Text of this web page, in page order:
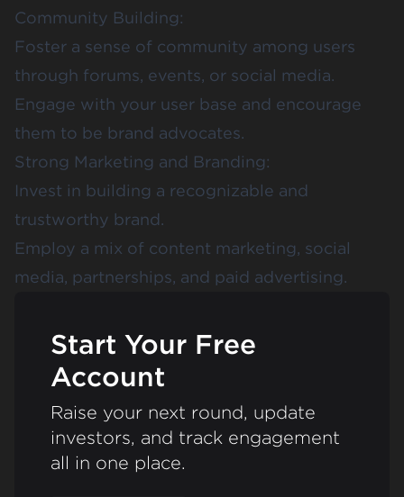
Community Building:
Foster a sense of community among users
through forums, events, or social media.
Engage with your user base and encourage
them to be brand advocates.
Strong Marketing and Branding:
Invest in building a recognizable and
trustworthy brand.
Employ a mix of content marketing, social
media, partnerships, and paid advertising.
Start Your Free
Account
Raise your next round, update
investors, and track engagement
all in one place.